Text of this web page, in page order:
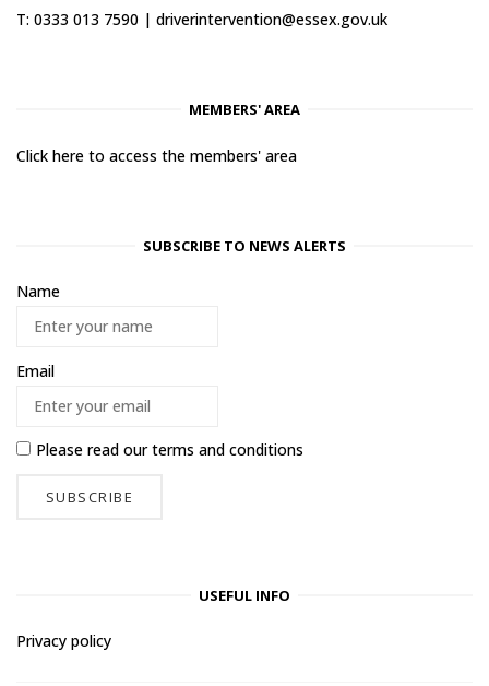
T: 0333 013 7590 | driverintervention@essex.gov.uk
MEMBERS' AREA
Click here to access the members' area
SUBSCRIBE TO NEWS ALERTS
Name
Email
Please read ourterms and conditions
USEFUL INFO
Privacy policy